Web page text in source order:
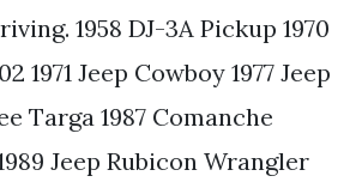
1958 DJ-3A Pickup 1970
1971 Jeep Cowboy 1977 Jeep
Targa 1987 Comanche
Jeep Rubicon Wrangler